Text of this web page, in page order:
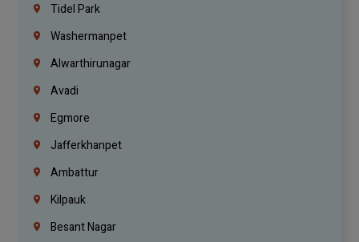
Tidel Park
Washermanpet
Alwarthirunagar
Avadi
Egmore
Jafferkhanpet
Ambattur
Kilpauk
Besant Nagar